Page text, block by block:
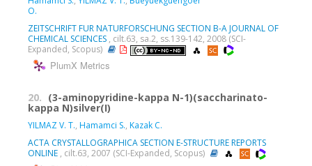
O.
ZEITSCHRIFT FUR NATURFORSCHUNG SECTION B-A JOURNAL OF
CHEMICAL SCIENCES , cilt.63, sa.2, ss.139-142, 2008 (SCI-
Expanded, Scopus)
PlumX Metrics
20. (3-aminopyridine-kappa N-1)(saccharinato-
kappa N)silver(I)
YILMAZ V. T., Hamamci S., Kazak C.
ACTA CRYSTALLOGRAPHICA SECTION E-STRUCTURE REPORTS
ONLINE , cilt.63, 2007 (SCI-Expanded, Scopus)